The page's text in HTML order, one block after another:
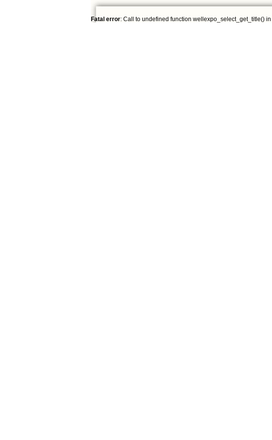
Fatal error: Call to undefined function wellexpo_select_get_title() in